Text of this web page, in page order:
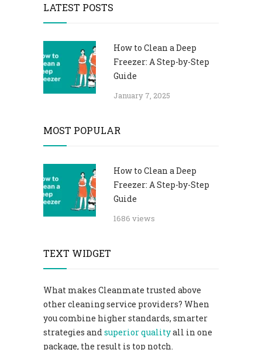
LATEST POSTS
How to Clean a Deep
Freezer: A Step-by-Step
Guide
January 7, 2025
MOST POPULAR
How to Clean a Deep
Freezer: A Step-by-Step
Guide
1686 views
TEXT WIDGET
What makes Cleanmate trusted above
other cleaning service providers? When
you combine higher standards, smarter
strategies andsuperior qualityall in one
package, the result is top notch.